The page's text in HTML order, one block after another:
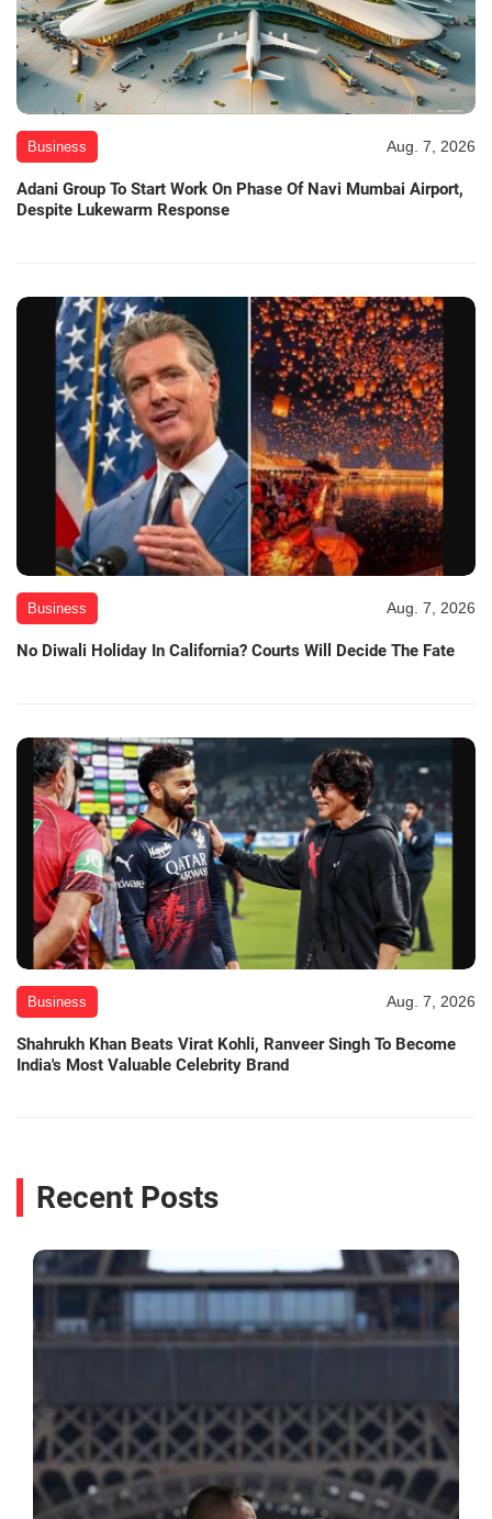
Business Aug. 7, 2026
Adani Group To Start Work On Phase Of Navi Mumbai Airport,
Despite Lukewarm Response
Business Aug. 7, 2026
No Diwali Holiday In California? Courts Will Decide The Fate
Business Aug. 7, 2026
Shahrukh Khan Beats Virat Kohli, Ranveer Singh To Become
India's Most Valuable Celebrity Brand
Recent Posts